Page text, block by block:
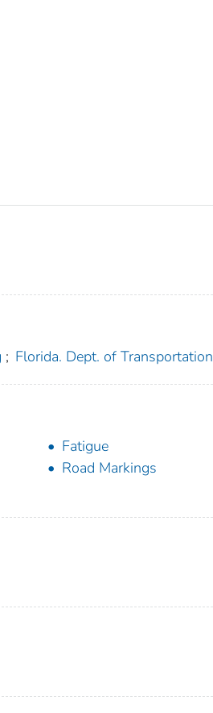
; Florida. Dept. of Transportation
Fatigue
Road Markings